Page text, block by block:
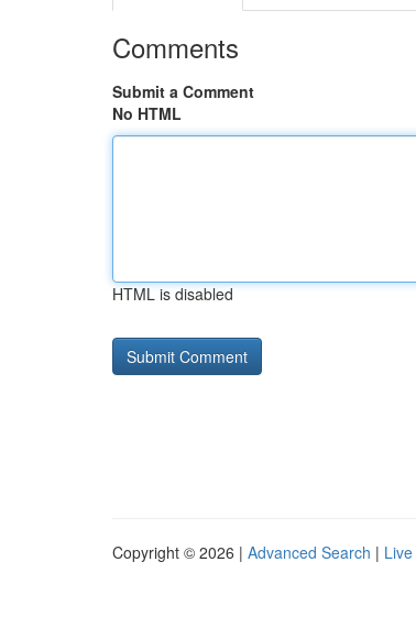
Comments
Submit a Comment
No HTML
HTML is disabled
Copyright © 2026 | Advanced Search | Live